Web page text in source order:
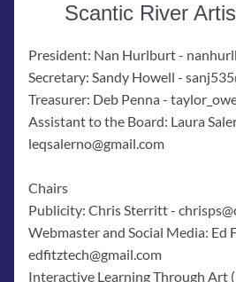
Scantic River
President: Nan Hurlburt -
Secretary: Sandy Howell -
Treasurer: Deb Penna -
Assistant to the Board: Laura
leqsalerno@gmail.com
Chairs
Publicity: Chris Sterritt -
Webmaster and Social Media: Ed
edfitztech@gmail.com
Interactive Learning Through Art